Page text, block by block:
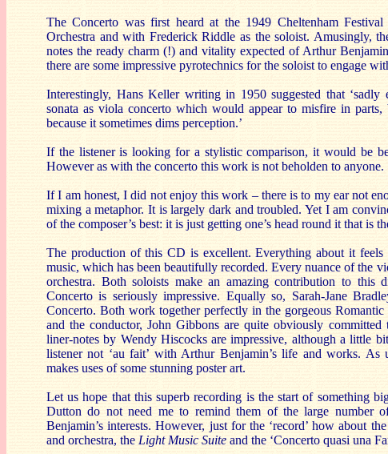
The Concerto was first heard at the 1949 Cheltenham
Orchestra and with Frederick Riddle as the soloist. Amusingly,
notes the ready charm (!) and vitality expected of Arthur
there are some impressive pyrotechnics for the soloist to engage
Interestingly, Hans Keller writing in 1950 suggested that
sonata as viola concerto which would appear to misfire in parts,
because it sometimes dims perception.’
If the listener is looking for a stylistic comparison, it would be
However as with the concerto this work is not beholden to anyone.
If I am honest, I did not enjoy this work – there is to my ear not
mixing a metaphor. It is largely dark and troubled. Yet I am
of the composer’s best: it is just getting one’s head round it that is
The production of this CD is excellent. Everything about it
music, which has been beautifully recorded. Every nuance of the
orchestra. Both soloists make an amazing contribution to
Concerto is seriously impressive. Equally so, Sarah-Jane
Concerto. Both work together perfectly in the gorgeous
and the conductor, John Gibbons are quite obviously
liner-notes by Wendy Hiscocks are impressive, although a little
listener not ‘au fait’ with Arthur Benjamin’s life and works.
makes uses of some stunning poster art.
Let us hope that this superb recording is the start of something
Dutton do not need me to remind them of the large number
Benjamin’s interests. However, just for the ‘record’ how about the
and orchestra, the Light Music Suite and the ‘Concerto quasi una